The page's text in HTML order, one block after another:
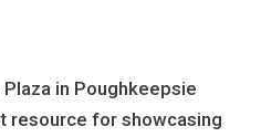
in Poughkeepsie
resource for showcasing